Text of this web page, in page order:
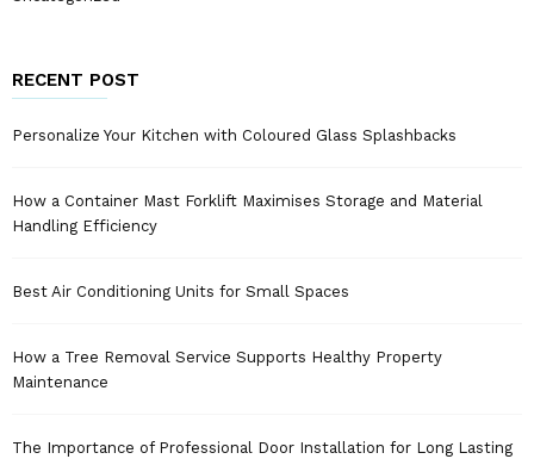
RECENT POST
Personalize Your Kitchen with Coloured Glass Splashbacks
How a Container Mast Forklift Maximises Storage and Material
Handling Efficiency
Best Air Conditioning Units for Small Spaces
How a Tree Removal Service Supports Healthy Property
Maintenance
The Importance of Professional Door Installation for Long Lasting